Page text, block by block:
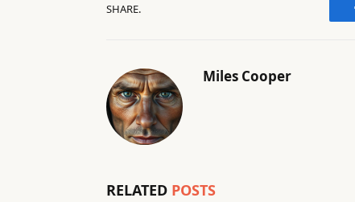
SHARE.
Miles Cooper
RELATED POSTS